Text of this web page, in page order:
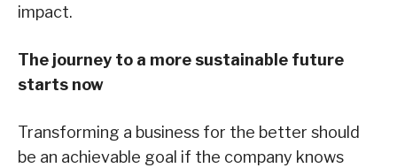
impact.
The journey to a more sustainable future
starts now
Transforming a business for the better should
be an achievable goal if the company knows